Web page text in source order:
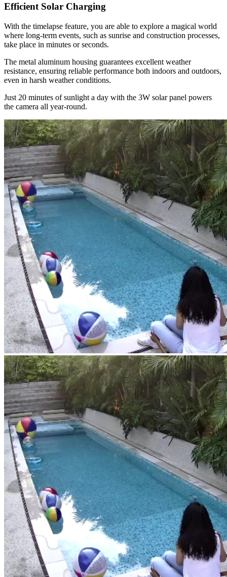
Efficient Solar Charging
With the timelapse feature, you are able to explore a magical world
where long-term events, such as sunrise and construction processes,
take place in minutes or seconds.
The metal aluminum housing guarantees excellent weather
resistance, ensuring reliable performance both indoors and outdoors,
even in harsh weather conditions.
Just 20 minutes of sunlight a day with the 3W solar panel powers
the camera all year-round.